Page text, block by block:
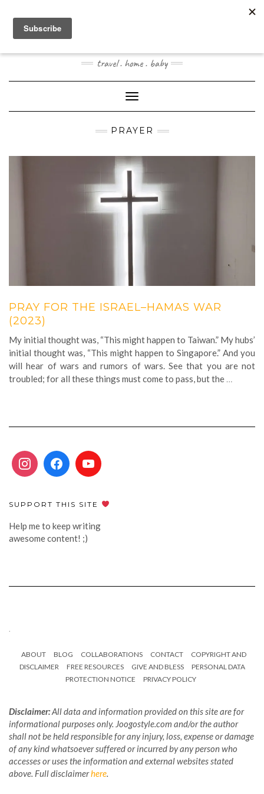
content
JOOGOSTYLE
travel . home . baby
Toggle Navigation
PRAYER
PRAY FOR THE ISRAEL–HAMAS WAR
(2023)
My initial thought was, “This might happen to Taiwan.” My hubs’
initial thought was, “This might happen to Singapore.” And you
will hear of wars and rumors of wars. See that you are not
troubled; for all these things must come to pass, but the …
SUPPORT THIS SITE
Help me to keep writing
awesome content! ;)
.
ABOUT BLOG COLLABORATIONS CONTACT
COPYRIGHT AND
DISCLAIMER
FREE RESOURCES GIVE AND BLESS
PERSONAL DATA
PROTECTION NOTICE
PRIVACY POLICY
Disclaimer:All data and information provided on this site are for
informational purposes only. Joogostyle.com and/or the author
shall not be held responsible for any injury, loss, expense or damage
of any kind whatsoever suffered or incurred by any person who
accesses or uses the information and external websites stated
above. Full disclaimerhere.